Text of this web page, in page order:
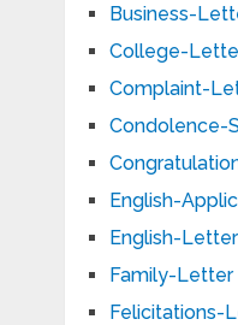
Business-
College-
Complaint-
Condolence-
English-
English-Letter
Family-Letter
Felicitations-